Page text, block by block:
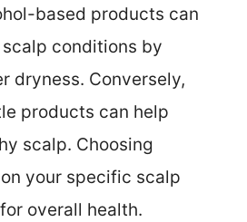
based products can
conditions by
dryness. Conversely,
products can help
scalp. Choosing
your specific scalp
overall health.